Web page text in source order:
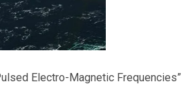
Electro-Magnetic Frequencies”